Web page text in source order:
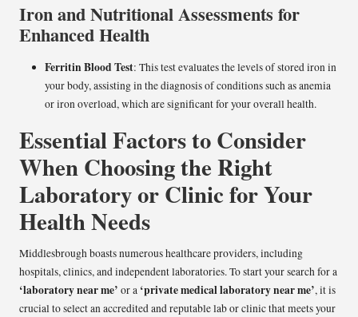
Iron and Nutritional Assessments for
Enhanced Health
Ferritin Blood Test: This test evaluates the levels of stored iron in
your body, assisting in the diagnosis of conditions such as anemia
or iron overload, which are significant for your overall health.
Essential Factors to Consider
When Choosing the Right
Laboratory or Clinic for Your
Health Needs
Middlesbrough boasts numerous healthcare providers, including
hospitals, clinics, and independent laboratories. To start your search for a
‘laboratory near me’ or a ‘private medical laboratory near me’, it is
crucial to select an accredited and reputable lab or clinic that meets your